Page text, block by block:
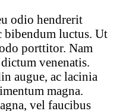
odio hendrerit
bibendum luctus. Ut
porttitor. Nam
venenatis.
augue, ac lacinia
magna.
vel faucibus